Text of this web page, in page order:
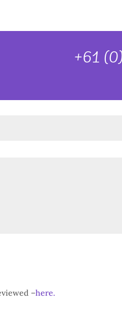
+61
–here.